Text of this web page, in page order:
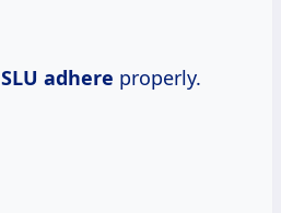
SLU adhere properly.